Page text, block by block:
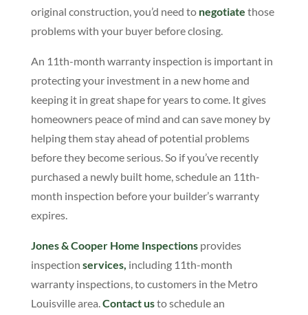
original construction, you’d need to negotiate those
problems with your buyer before closing.
An 11th-month warranty inspection is important in
protecting your investment in a new home and
keeping it in great shape for years to come. It gives
homeowners peace of mind and can save money by
helping them stay ahead of potential problems
before they become serious. So if you’ve recently
purchased a newly built home, schedule an 11th-
month inspection before your builder’s warranty
expires.
Jones & Cooper Home Inspectionsprovides
inspection services, including 11th-month
warranty inspections, to customers in the Metro
Louisville area.Contact usto schedule an